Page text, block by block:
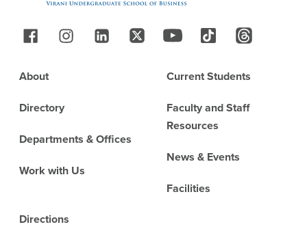
Follow Us
Footer
About
Directory
Departments & Offices
Work with Us
Current Students
Faculty and Staff
Resources
News & Events
Facilities
Directions